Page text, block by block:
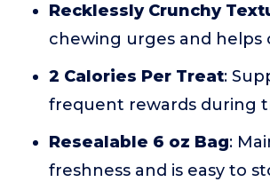
Recklessly Crunchy
chewing urges and helps
2 Calories Per Treat:
frequent rewards during
Resealable 6 oz Bag:
freshness and is easy to